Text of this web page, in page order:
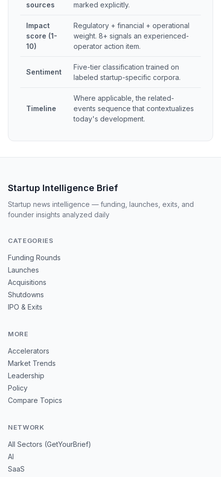
sources
marked explicitly.
Impact
score (1-
10)
Regulatory + financial + operational
weight. 8+ signals an experienced-
operator action item.
Sentiment
Five-tier classification trained on
labeled startup-specific corpora.
Timeline
Where applicable, the related-
events sequence that contextualizes
today's development.
Startup Intelligence Brief
Startup news intelligence — funding, launches, exits, and
founder insights analyzed daily
CATEGORIES
Funding Rounds
Launches
Acquisitions
Shutdowns
IPO & Exits
MORE
Accelerators
Market Trends
Leadership
Policy
Compare Topics
NETWORK
All Sectors (GetYourBrief)
AI
SaaS